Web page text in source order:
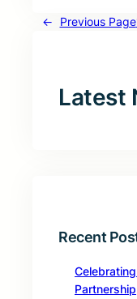
← Previous Page
Latest
Recent
Partnership